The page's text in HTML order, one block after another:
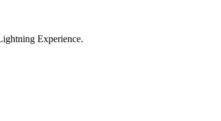
Experience.